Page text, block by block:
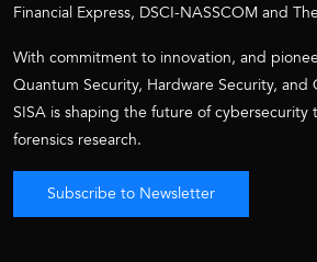
Financial Express, DSCI-NASSCOM and
With commitment to innovation, and
Quantum Security, Hardware Security, and
SISA is shaping the future of
forensics research.
Subscribe to Newsletter